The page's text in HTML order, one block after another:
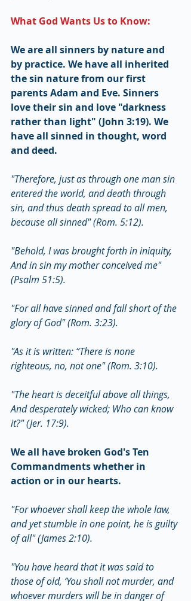
What God Wants Us to Know:
We are all sinners by nature and
by practice. We have all inherited
the sin nature from our first
parents Adam and Eve. Sinners
love their sin and love "darkness
rather than light" (John 3:19). We
have all sinned in thought, word
and deed.
"Therefore, just as through one man sin
entered the world, and death through
sin, and thus death spread to all men,
because all sinned" (Rom. 5:12).
"Behold, I was brought forth in iniquity,
And in sin my mother conceived me"
(Psalm 51:5).
"For all have sinned and fall short of the
glory of God" (Rom. 3:23).
"As it is written: “There is none
righteous, no, not one" (Rom. 3:10).
"The heart is deceitful above all things,
And desperately wicked; Who can know
it?" (Jer. 17:9).
We all have broken God's Ten
Commandments whether in
action or in our hearts.
"For whoever shall keep the whole law,
and yet stumble in one point, he is guilty
of all" (James 2:10).
"You have heard that it was said to
those of old, ‘You shall not murder, and
whoever murders will be in danger of